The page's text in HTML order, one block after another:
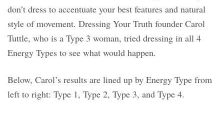
don’t dress to accentuate your best features and natural
style of movement. Dressing Your Truth founder Carol
Tuttle, who is a Type 3 woman, tried dressing in all 4
Energy Types to see what would happen.
Below, Carol’s results are lined up by Energy Type from
left to right: Type 1, Type 2, Type 3, and Type 4.